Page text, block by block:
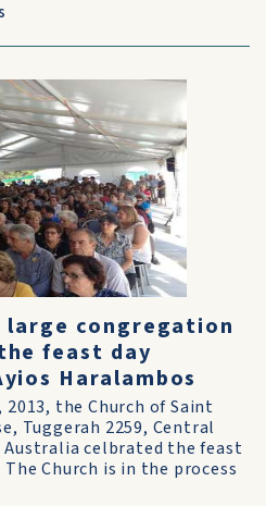
congregation
feast day
Haralambos
2013, the Church of Saint
Tuggerah 2259, Central
Australia celbrated the feast
Church is in the process